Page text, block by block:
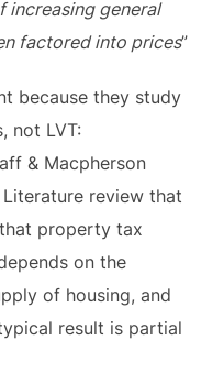
increasing general
factored into prices”
because they study
not LVT:
& Macpherson
Literature review that
property tax
on the
of housing, and
result is partial